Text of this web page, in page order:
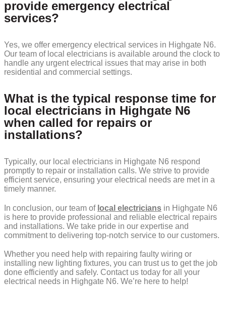
provide emergency electrical
services?
Yes, we offer emergency electrical services in Highgate N6.
Our team of local electricians is available around the clock to
handle any urgent electrical issues that may arise in both
residential and commercial settings.
What is the typical response time for
local electricians in Highgate N6
when called for repairs or
installations?
Typically, our local electricians in Highgate N6 respond
promptly to repair or installation calls. We strive to provide
efficient service, ensuring your electrical needs are met in a
timely manner.
In conclusion, our team of local electricians in Highgate N6
is here to provide professional and reliable electrical repairs
and installations. We take pride in our expertise and
commitment to delivering top-notch service to our customers.
Whether you need help with repairing faulty wiring or
installing new lighting fixtures, you can trust us to get the job
done efficiently and safely. Contact us today for all your
electrical needs in Highgate N6. We’re here to help!